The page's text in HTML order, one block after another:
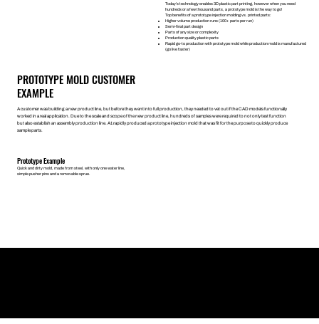
Today’s technology enables 3D plastic part printing, however when you need
hundreds or a few thousand parts, a prototype mold is the way to go!
Top benefits of a prototype injection molding vs. printed parts:
Higher volume production runs (100+ parts per run)
Semi-final part design
Parts of any size or complexity
Production quality plastic parts
Rapid go-to production with prototype mold while production mold is manufactured
(go live faster)
PROTOTYPE MOLD CUSTOMER
EXAMPLE
A customer was building a new product line, but before they went into full production, they needed to vet out if the CAD models functionally
worked in a real application. Due to the scale and scope of the new product line, hundreds of samples were required to not only test function
but also establish an assembly production line. A1 rapidly produced a prototype injection mold that was fit for the purpose to quickly produce
sample parts.
Prototype Example
Quick and dirty mold, made from steel, with only one water line,
simple pusher pins and a removable sprue.